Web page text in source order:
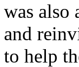
was also
and
to help